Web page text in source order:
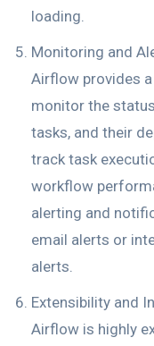
loading.
Monitoring and
Airflow provides
monitor the
tasks, and their
track task
workflow
alerting and
email alerts or
alerts.
Extensibility and
Airflow is highly